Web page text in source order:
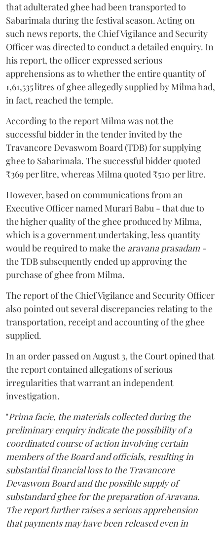
that adulterated ghee had been transported to
Sabarimala during the festival season. Acting on
such news reports, the Chief Vigilance and Security
Officer was directed to conduct a detailed enquiry. In
his report, the officer expressed serious
apprehensions as to whether the entire quantity of
1,61,535 litres of ghee allegedly supplied by Milma had,
in fact, reached the temple.
According to the report Milma was not the
successful bidder in the tender invited by the
Travancore Devaswom Board (TDB) for supplying
ghee to Sabarimala. The successful bidder quoted
₹369 per litre, whereas Milma quoted ₹510 per litre.
However, based on communications from an
Executive Officer named Murari Babu - that due to
the higher quality of the ghee produced by Milma,
which is a government undertaking, less quantity
would be required to make the aravana prasadam -
the TDB subsequently ended up approving the
purchase of ghee from Milma.
The report of the Chief Vigilance and Security Officer
also pointed out several discrepancies relating to the
transportation, receipt and accounting of the ghee
supplied.
In an order passed on August 3, the Court opined that
the report contained allegations of serious
irregularities that warrant an independent
investigation.
"Prima facie, the materials collected during the
preliminary enquiry indicate the possibility of a
coordinated course of action involving certain
members of the Board and officials, resulting in
substantial financial loss to the Travancore
Devaswom Board and the possible supply of
substandard ghee for the preparation of Aravana.
The report further raises a serious apprehension
that payments may have been released even in